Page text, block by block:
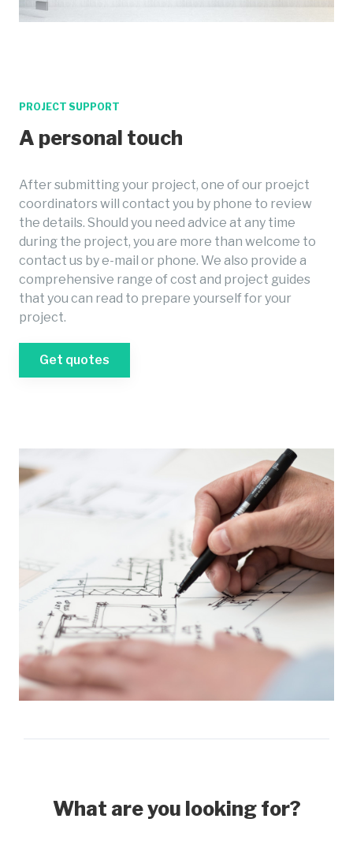
PROJECT SUPPORT
A personal touch
After submitting your project, one of our proejct
coordinators will contact you by phone to review
the details. Should you need advice at any time
during the project, you are more than welcome to
contact us by e-mail or phone. We also provide a
comprehensive range of cost and project guides
that you can read to prepare yourself for your
project.
Get quotes
What are you looking for?